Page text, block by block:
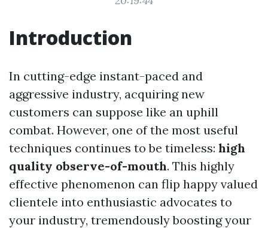
Introduction
In cutting-edge instant-paced and
aggressive industry, acquiring new
customers can suppose like an uphill
combat. However, one of the most useful
techniques continues to be timeless: high
quality observe-of-mouth. This highly
effective phenomenon can flip happy valued
clientele into enthusiastic advocates to
your industry, tremendously boosting your